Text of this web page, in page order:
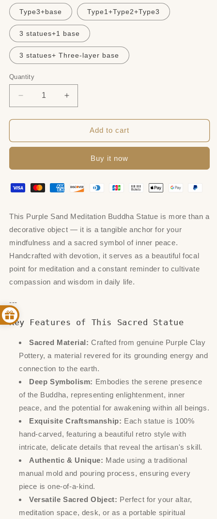
Type3+base Type1+Type2+Type3
3 statues+1 base
3 statues+ Three-layer base
Quantity
Quantity
Decrease
quantity
for
Sand
Statues
Increase
quantity
for
Purple
Sand
Buddha
Statues
Add to cart
Buy it now
This Purple Sand Meditation Buddha Statue is more than a
decorative object — it is a tangible anchor for your
mindfulness and a sacred symbol of inner peace.
Handcrafted with devotion, it serves as a beautiful focal
point for meditation and a constant reminder to cultivate
compassion and wisdom in daily life.
---
Key Features of This Sacred Statue
Sacred Material: Crafted from genuine Purple Clay
Pottery, a material revered for its grounding energy and
connection to the earth.
Deep Symbolism: Embodies the serene presence
of the Buddha, representing enlightenment, inner
peace, and the potential for awakening within all beings.
Exquisite Craftsmanship: Each statue is 100%
hand-carved, featuring a beautiful retro style with
intricate, delicate details that reveal the artisan's skill.
Authentic & Unique: Made using a traditional
manual mold and pouring process, ensuring every
piece is one-of-a-kind.
Versatile Sacred Object: Perfect for your altar,
meditation space, desk, or as a portable spiritual